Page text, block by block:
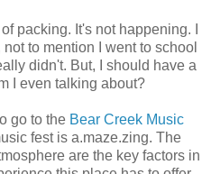
packing. It's not happening. I
to mention I went to school
didn't. But, I should have a
I even talking about?
go to the Bear Creek Music
fest is a.maze.zing. The
are the key factors in